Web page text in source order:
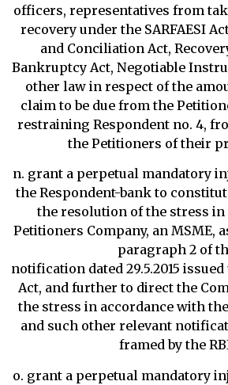
officers, representatives from
recovery under the SARFAESI
and Conciliation Act,
Bankruptcy Act, Negotiable
other law in respect of the
claim to be due from the
restraining Respondent no. 4,
the Petitioners of their
n. grant a perpetual mandatory
the Respondent-bank to
the resolution of the stress
Petitioners Company, an MSME,
paragraph 2 of
notification dated 29.5.2015
Act, and further to direct the
the stress in accordance with
and such other relevant
framed by the
o. grant a perpetual mandatory